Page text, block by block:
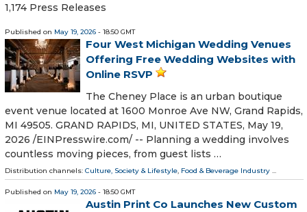
1,174 Press Releases
Published on May 19, 2026 - 18:50 GMT
Four West Michigan Wedding Venues
Offering Free Wedding Websites with
Online RSVP
The Cheney Place is an urban boutique
event venue located at 1600 Monroe Ave NW, Grand Rapids,
MI 49505. GRAND RAPIDS, MI, UNITED STATES, May 19,
2026 /⁨EINPresswire.com⁩/ -- Planning a wedding involves
countless moving pieces, from guest lists …
Distribution channels: Culture, Society & Lifestyle, Food & Beverage Industry ...
Published on May 19, 2026 - 18:50 GMT
Austin Print Co Launches New Custom